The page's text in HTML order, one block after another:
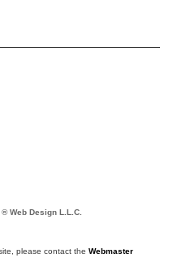
Web Design L.L.C.
please contact the Webmaster